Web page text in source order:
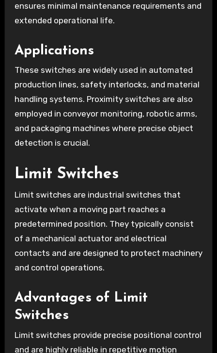
ensures minimal maintenance requirements and
extended operational life.
Applications
These switches are widely used in automated
production lines, safety interlocks, and material
handling systems. Proximity switches are also
employed in conveyor monitoring, robotic arms,
and packaging machines where precise object
detection is crucial.
Limit Switches
Limit switches are industrial switches that
activate when a moving part reaches a
predetermined position. They typically consist
of a mechanical actuator and electrical
contacts and are designed to protect machinery
and control operations.
Advantages of Limit
Switches
Limit switches provide precise positional control
and are highly reliable in repetitive motion